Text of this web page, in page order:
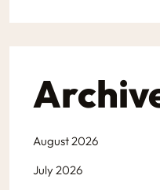
August 2026
July 2026